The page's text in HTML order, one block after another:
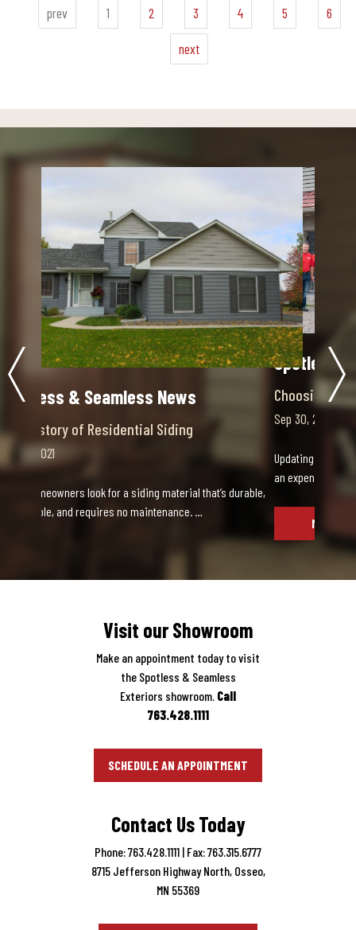
prev 1 2 3 4 5 6
next
Spotless & Seamless News
Choosing the Right Contractor
Updating your home is an exciting decision, as well as
an expensive one. When the details of your up…
Visit our Showroom
Make an appointment today to visit
the Spotless & Seamless
Exteriors showroom. Call
763.428.1111
SCHEDULE AN APPOINTMENT
Contact Us Today
Phone: 763.428.1111 | Fax: 763.315.6777
8715 Jefferson Highway North, Osseo,
MN 55369